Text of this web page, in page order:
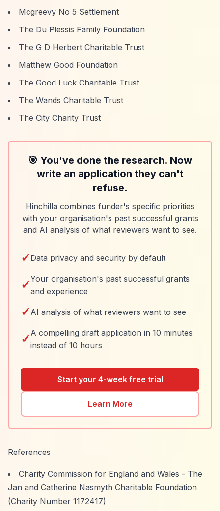
Mcgreevy No 5 Settlement
The Du Plessis Family Foundation
The G D Herbert Charitable Trust
Matthew Good Foundation
The Good Luck Charitable Trust
The Wands Charitable Trust
The City Charity Trust
🎯 You've done the research. Now
write an application they can't
refuse.
Hinchilla combines funder's specific priorities
with your organisation's past successful grants
and AI analysis of what reviewers want to see.
✓ Data privacy and security by default
✓Your organisation's past successful grants
and experience
✓ AI analysis of what reviewers want to see
✓ A compelling draft application in 10 minutes
instead of 10 hours
Start your 4-week free trial
Learn More
References
Charity Commission for England and Wales - The
Jan and Catherine Nasmyth Charitable Foundation
(Charity Number 1172417)